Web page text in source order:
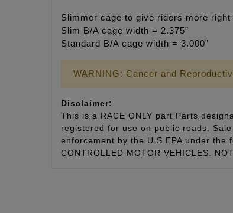
Slimmer cage to give riders more
Slim B/A cage width = 2.375”
Standard B/A cage width = 3.000”
WARNING: Cancer and
Disclaimer:
This is a RACE ONLY part Parts
registered for use on public roads.
enforcement by the U.S EPA under the
CONTROLLED MOTOR VEHICLES.